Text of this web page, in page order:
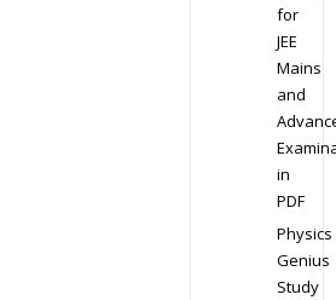
for
JEE
Mains
and
in
PDF
Physics
Genius
Study